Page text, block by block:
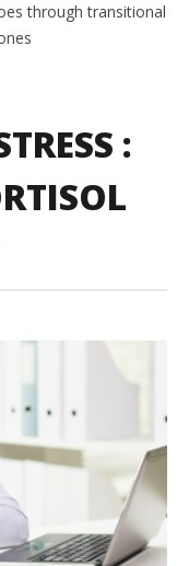
through transitional
: